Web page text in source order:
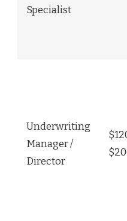
Specialist
Underwriting
Manager /
Director